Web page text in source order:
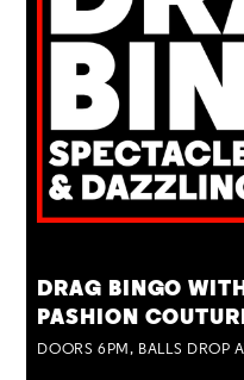
DRAG BINGO
PASHION
DOORS 6PM, BALLS DROP